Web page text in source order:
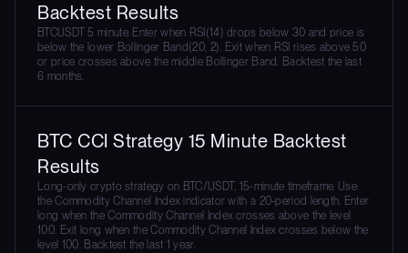
Backtest Results
BTCUSDT 5 minute. Enter when RSI(14) drops below 30 and price is
below the lower Bollinger Band(20, 2). Exit when RSI rises above 50
or price crosses above the middle Bollinger Band. Backtest the last
6 months.
BTC CCI Strategy 15 Minute Backtest
Results
Long-only crypto strategy on BTC/USDT, 15-minute timeframe. Use
the Commodity Channel Index indicator with a 20-period length. Enter
long when the Commodity Channel Index crosses above the level
100. Exit long when the Commodity Channel Index crosses below the
level 100. Backtest the last 1 year.